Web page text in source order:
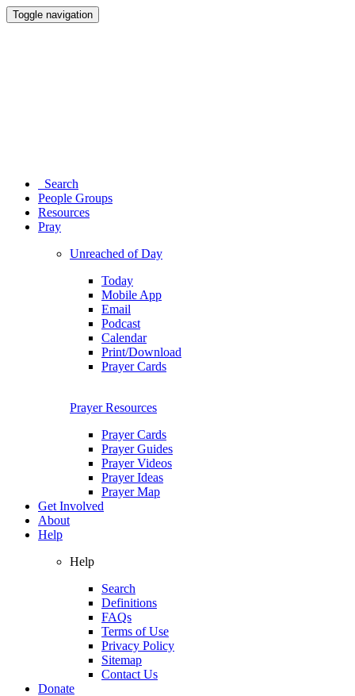
Toggle navigation
Search
People Groups
Resources
Pray
Unreached of Day
Today
Mobile App
Email
Podcast
Calendar
Print/Download
Prayer Cards
Prayer Resources
Prayer Cards
Prayer Guides
Prayer Videos
Prayer Ideas
Prayer Map
Get Involved
About
Help
Help
Search
Definitions
FAQs
Terms of Use
Privacy Policy
Sitemap
Contact Us
Donate